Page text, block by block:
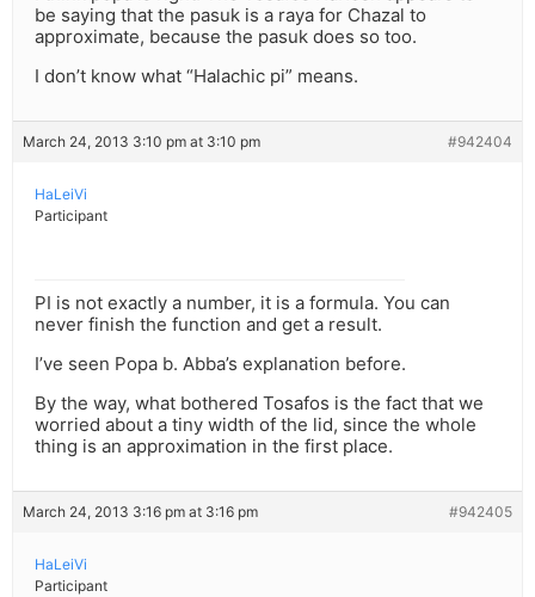
be saying that the pasuk is a raya for Chazal to
approximate, because the pasuk does so too.
I don’t know what “Halachic pi” means.
March 24, 2013 3:10 pm at 3:10 pm #942404
HaLeiVi
Participant
PI is not exactly a number, it is a formula. You can
never finish the function and get a result.
I’ve seen Popa b. Abba’s explanation before.
By the way, what bothered Tosafos is the fact that we
worried about a tiny width of the lid, since the whole
thing is an approximation in the first place.
March 24, 2013 3:16 pm at 3:16 pm #942405
HaLeiVi
Participant